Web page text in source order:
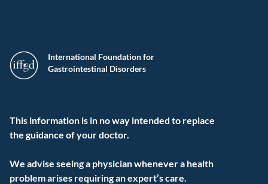
International Foundation for
Gastrointestinal Disorders
This information is in no way intended to replace
the guidance of your doctor.
We advise seeing a physician whenever a health
problem arises requiring an expert’s care.